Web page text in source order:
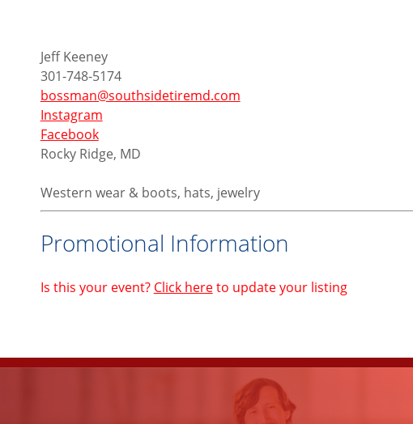
Jeff Keeney
301-748-5174
bossman@southsidetiremd.com
Instagram
Facebook
Rocky Ridge, MD
Western wear & boots, hats, jewelry
Promotional Information
Is this your event? Click hereto update your listing